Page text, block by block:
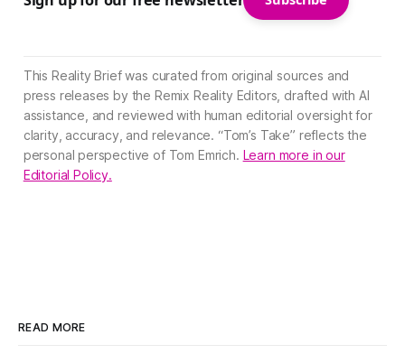
This Reality Brief was curated from original sources and
press releases by the Remix Reality Editors, drafted with AI
assistance, and reviewed with human editorial oversight for
clarity, accuracy, and relevance. “Tom’s Take” reflects the
personal perspective of Tom Emrich. Learn more in our
Editorial Policy.
READ MORE